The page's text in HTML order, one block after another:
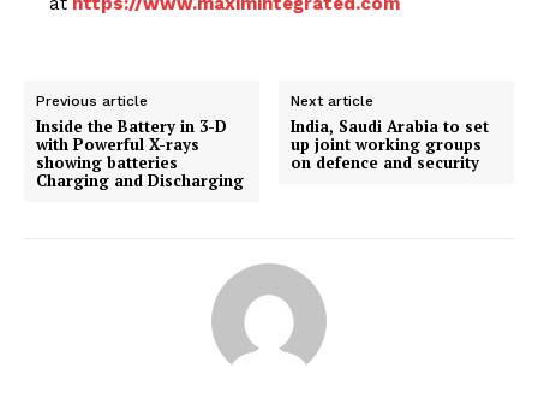
Previous article
Inside the Battery in 3-D
with Powerful X-rays
showing batteries
Charging and Discharging
Next article
India, Saudi Arabia to set
up joint working groups
on defence and security